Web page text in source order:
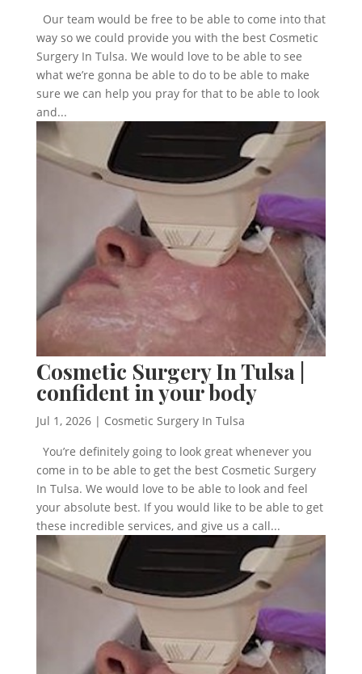
Our team would be free to be able to come into that
way so we could provide you with the best Cosmetic
Surgery In Tulsa. We would love to be able to see
what we’re gonna be able to do to be able to make
sure we can help you pray for that to be able to look
and...
Cosmetic Surgery In Tulsa |
confident in your body
Jul 1, 2026| Cosmetic Surgery In Tulsa
You’re definitely going to look great whenever you
come in to be able to get the best Cosmetic Surgery
In Tulsa. We would love to be able to look and feel
your absolute best. If you would like to be able to get
these incredible services, and give us a call...